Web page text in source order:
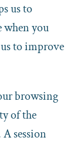
us to
when you
to improve
browsing
of the
session